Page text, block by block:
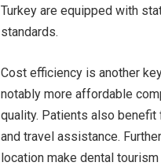
Turkey are equipped with
standards.
Cost efficiency is another
notably more affordable
quality. Patients also
and travel assistance.
location make dental